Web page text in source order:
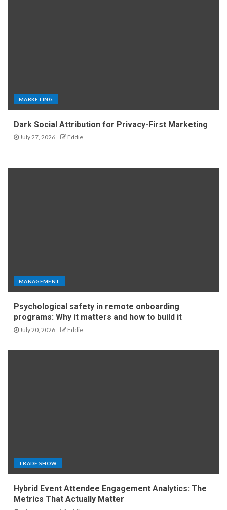
MARKETING
Dark Social Attribution for Privacy-First Marketing
July 27, 2026 Eddie
MANAGEMENT
Psychological safety in remote onboarding
programs: Why it matters and how to build it
July 20, 2026 Eddie
TRADE SHOW
Hybrid Event Attendee Engagement Analytics: The
Metrics That Actually Matter